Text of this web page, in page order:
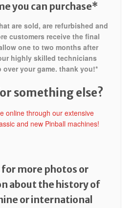
you can purchase*
are sold, are refurbished and
customers receive the final
one to two months after
highly skilled technicians
your game. thank you!*
something else?
online through our extensive
and new Pinball machines!
for more photos or
about the history of
or international